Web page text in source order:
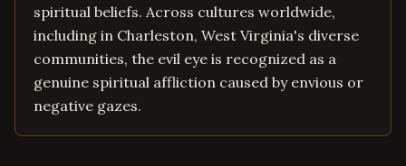
spiritual beliefs. Across cultures worldwide,
including in Charleston, West Virginia's diverse
communities, the evil eye is recognized as a
genuine spiritual affliction caused by envious or
negative gazes.